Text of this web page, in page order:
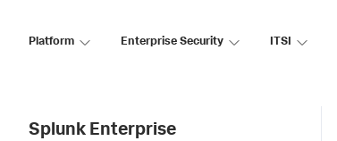
Platform Enterprise Security ITSI
Splunk Enterprise